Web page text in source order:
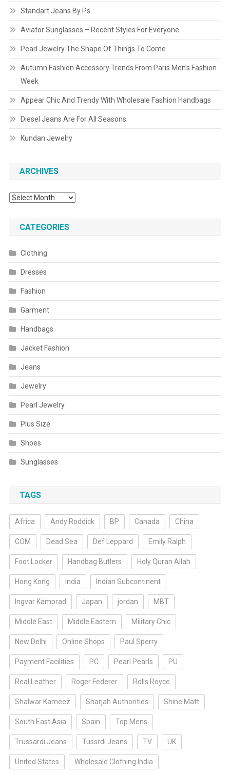
Standart Jeans By Ps
Aviator Sunglasses – Recent Styles For Everyone
Pearl Jewelry The Shape Of Things To Come
Autumn Fashion Accessory Trends From Paris Men’s Fashion
Week
Appear Chic And Trendy With Wholesale Fashion Handbags
Diesel Jeans Are For All Seasons
Kundan Jewelry
ARCHIVES
Archives
CATEGORIES
Clothing
Dresses
Fashion
Garment
Handbags
Jacket Fashion
Jeans
Jewelry
Pearl Jewelry
Plus Size
Shoes
Sunglasses
TAGS
Africa Andy Roddick BP Canada China
COM Dead Sea Def Leppard Emily Ralph
Foot Locker Handbag Butlers Holy Quran Allah
Hong Kong india Indian Subcontinent
Ingvar Kamprad Japan jordan MBT
Middle East Middle Eastern Military Chic
New Delhi Online Shops Paul Sperry
Payment Facilities PC Pearl Pearls PU
Real Leather Roger Federer Rolls Royce
Shalwar Kameez Sharjah Authorities Shine Matt
South East Asia Spain Top Mens
Trussardi Jeans Tussrdi Jeans TV UK
United States Wholesale Clothing India